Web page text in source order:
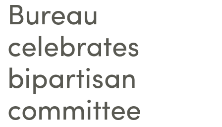
Bureau
celebrates
bipartisan
committee